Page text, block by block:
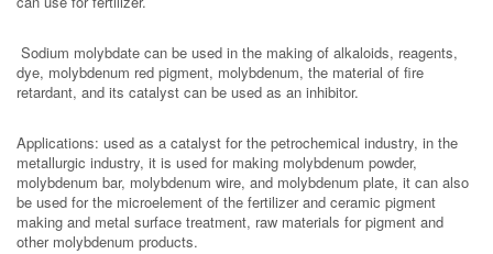
Sodium molybdate can be used in the making of alkaloids, reagents,
dye, molybdenum red pigment, molybdenum, the material of fire
retardant, and its catalyst can be used as an inhibitor.
Applications: used as a catalyst for the petrochemical industry, in the
metallurgic industry, it is used for making molybdenum powder,
molybdenum bar, molybdenum wire, and molybdenum plate, it can also
be used for the microelement of the fertilizer and ceramic pigment
making and metal surface treatment, raw materials for pigment and
other molybdenum products.